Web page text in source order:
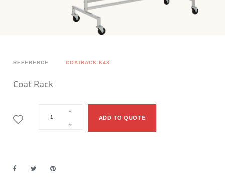
REFERENCE COATRACK-K43
Coat Rack
ADD TO QUOTE